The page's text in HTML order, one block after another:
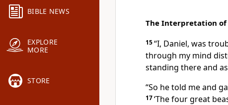
BIBLE NEWS
EXPLORE
MORE
STORE
The Interpretation of
15“I, Daniel, was
through my mind
standing there and
“So he told me and
17‘The four great